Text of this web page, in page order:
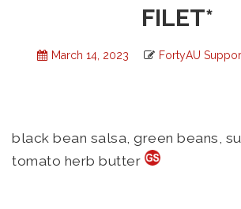
FILET*
March 14, 2023 FortyAU
black bean salsa, green beans,
tomato herb butter